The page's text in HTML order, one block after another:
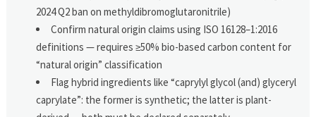
2024 Q2 ban on methyldibromoglutaronitrile)
Confirm natural origin claims using ISO 16128–1:2016
definitions — requires ≥50% bio-based carbon content for
“natural origin” classification
Flag hybrid ingredients like “caprylyl glycol (and) glyceryl
caprylate”: the former is synthetic; the latter is plant-